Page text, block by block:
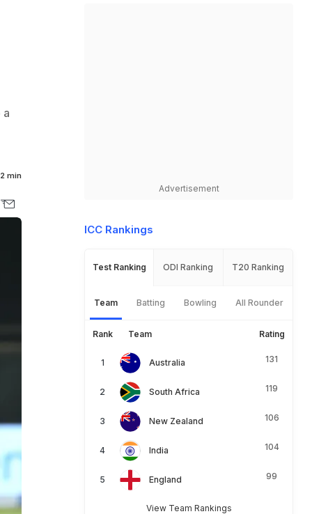
a
2 min
Advertisement
ICC Rankings
Test Ranking ODI Ranking T20 Ranking
Team Batting Bowling All Rounder
Rank Team Rating
Australia 131
South Africa 119
New Zealand 106
India 104
England 99
View Team Rankings